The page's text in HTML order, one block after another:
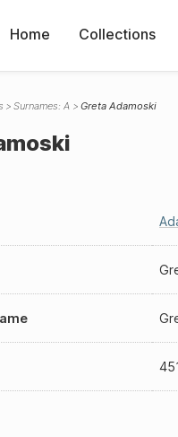
Home Collections
Surnames: A Greta Adamoski